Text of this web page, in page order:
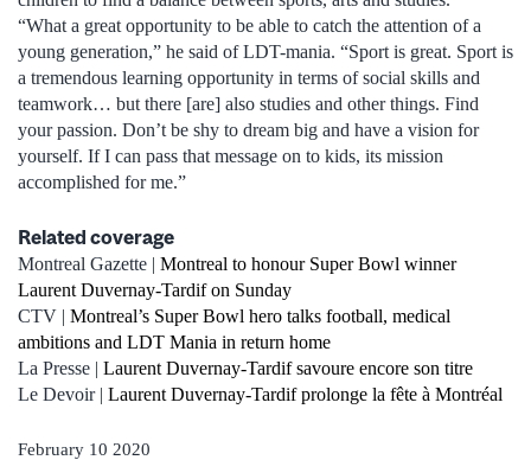
“What a great opportunity to be able to catch the attention of a
young generation,” he said of LDT-mania. “Sport is great. Sport is
a tremendous learning opportunity in terms of social skills and
teamwork… but there [are] also studies and other things. Find
your passion. Don’t be shy to dream big and have a vision for
yourself. If I can pass that message on to kids, its mission
accomplished for me.”
Related coverage
Montreal Gazette | Montreal to honour Super Bowl winner
Laurent Duvernay-Tardif on Sunday
CTV | Montreal’s Super Bowl hero talks football, medical
ambitions and LDT Mania in return home
La Presse | Laurent Duvernay-Tardif savoure encore son titre
Le Devoir | Laurent Duvernay-Tardif prolonge la fête à Montréal
February 10 2020